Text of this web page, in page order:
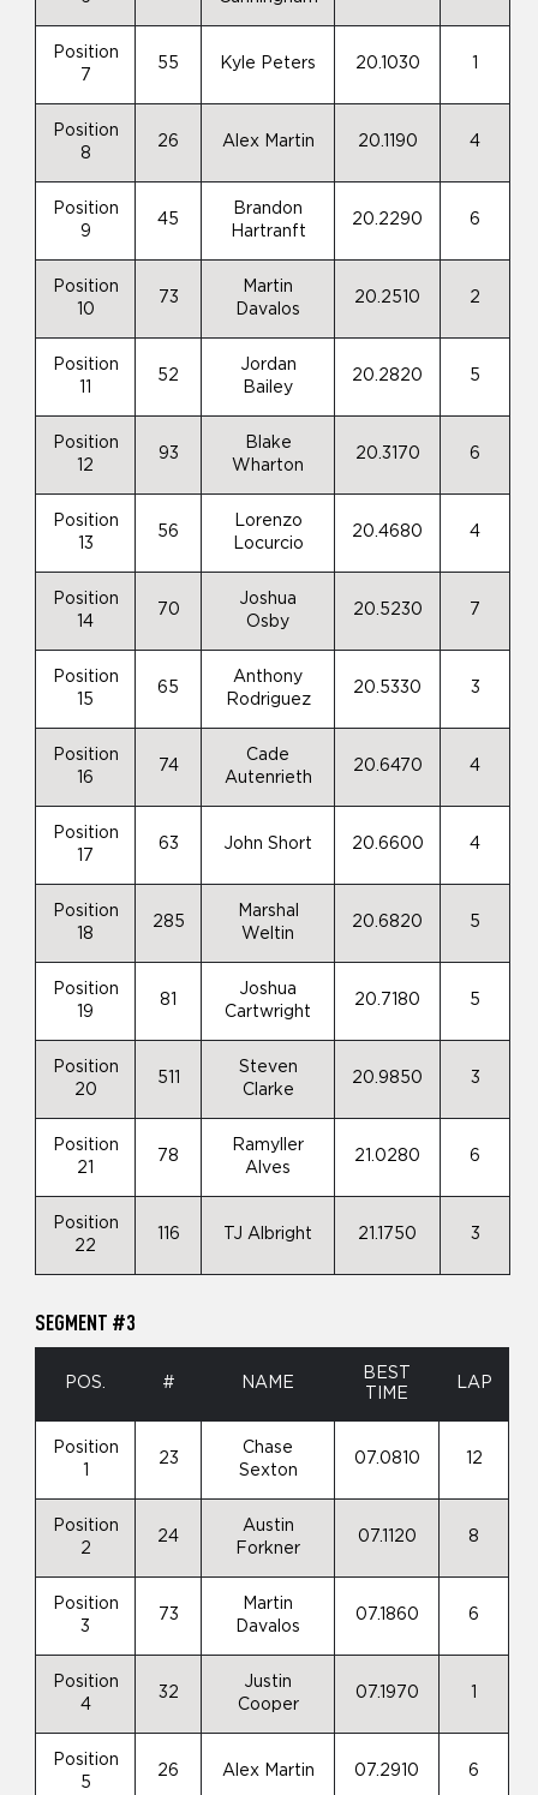
Position
7
55 Kyle Peters 20.1030
Position
8
26 Alex Martin 20.1190 4
Position
9
45
Brandon
Hartranft
20.2290 6
Position
10
73
Martin
Davalos
20.2510 2
Position
52
Jordan
Bailey
20.2820 5
Position
12
93
Blake
Wharton
20.3170 6
Position
13
56
Lorenzo
Locurcio
20.4680 4
Position
14
70
Joshua
Osby
20.5230 7
Position
15
65
Anthony
Rodriguez
20.5330 3
Position
16
74
Cade
Autenrieth
20.6470 4
Position
17
63 John Short 20.6600 4
Position
18
285
Marshal
Weltin
20.6820 5
Position
19
81
Joshua
Cartwright
20.7180 5
Position
20
511
Steven
Clarke
20.9850 3
Position
21
78
Ramyller
Alves
21.0280 6
Position
22
116 TJ Albright 21.1750 3
SEGMENT #3
POS. # NAME
BEST
TIME
LAP
Position
23
Chase
Sexton
07.0810 12
Position
2
24
Austin
Forkner
07.1120 8
Position
3
73
Martin
Davalos
07.1860 6
Position
4
32
Justin
Cooper
07.1970
Position
5
26 Alex Martin 07.2910 6